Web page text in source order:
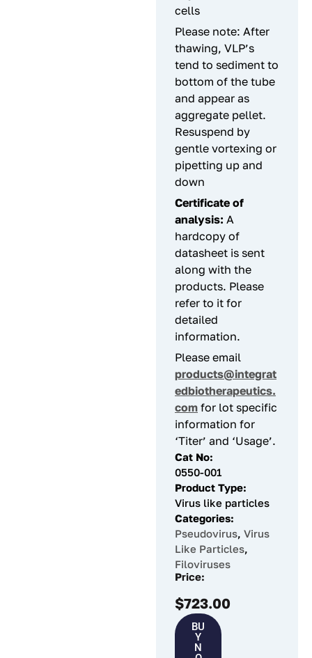
cells
Please note: After
thawing, VLP’s
tend to sediment to
bottom of the tube
and appear as
aggregate pellet.
Resuspend by
gentle vortexing or
pipetting up and
down
Certificate of
analysis: A
hardcopy of
datasheet is sent
along with the
products. Please
refer to it for
detailed
information.
Please email
products@integrat
edbiotherapeutics.
com for lot specific
information for
‘Titer’ and ‘Usage’.
Cat No:
0550-001
Product Type:
Virus like particles
Categories:
Pseudovirus, Virus
Like Particles,
Filoviruses
Price:
$723.00
BU
Y
N